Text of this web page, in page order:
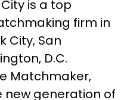
is a top
firm in
City, San
D.C.
Matchmaker,
new generation of